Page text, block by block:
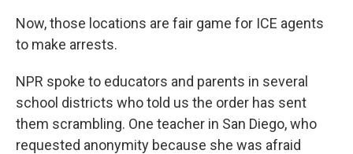
Now, those locations are fair game for ICE agents
to make arrests.
NPR spoke to educators and parents in several
school districts who told us the order has sent
them scrambling. One teacher in San Diego, who
requested anonymity because she was afraid